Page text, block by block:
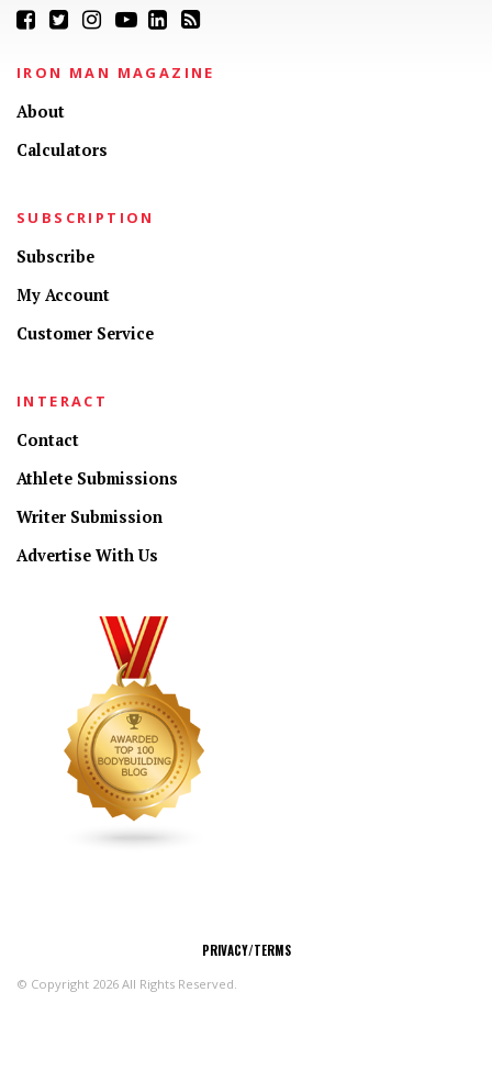
IRON MAN MAGAZINE
About
Calculators
SUBSCRIPTION
Subscribe
My Account
Customer Service
INTERACT
Contact
Athlete Submissions
Writer Submission
Advertise With Us
PRIVACY/TERMS
© Copyright 2026 All Rights Reserved.